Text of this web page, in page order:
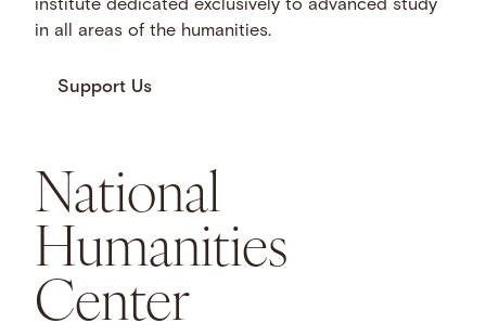
institute dedicated exclusively to advanced study
in all areas of the humanities.
Support Us
National
Humanities
Center